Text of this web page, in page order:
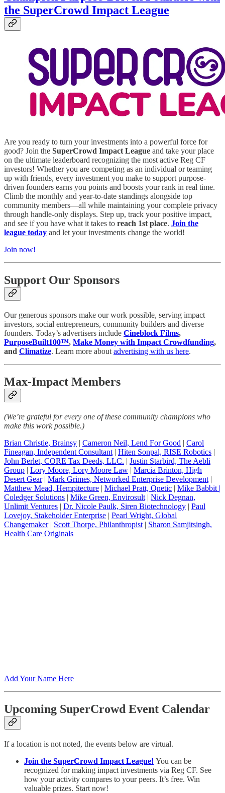
the SuperCrowd Impact League
Are you ready to turn your investments into a powerful force for
good? Join the SuperCrowd Impact League and take your place
on the ultimate leaderboard recognizing the most active Reg CF
investors! Whether you are competing as an individual or teaming
up with friends, every investment you make to support purpose-
driven founders earns you points and boosts your rank in real time.
Climb the monthly and year-to-date standings alongside top
community members—all while maintaining your complete privacy
through handle-only displays. Step up, track your positive impact,
and see if you have what it takes to reach 1st place. Join the
league today and let your investments change the world!
Join now!
Support Our Sponsors
Our generous sponsors make our work possible, serving impact
investors, social entrepreneurs, community builders and diverse
founders. Today’s advertisers include Cineblock Films,
PurposeBuilt100™️, Make Money with Impact Crowdfunding,
and Climatize. Learn more about advertising with us here.
Max-Impact Members
(We’re grateful for every one of these community champions who
make this work possible.)
Brian Christie, Brainsy | Cameron Neil, Lend For Good | Carol
Fineagan, Independent Consultant | Hiten Sonpal, RISE Robotics |
John Berlet, CORE Tax Deeds, LLC. | Justin Starbird, The Aebli
Group | Lory Moore, Lory Moore Law | Marcia Brinton, High
Desert Gear| Mark Grimes, Networked Enterprise Development |
Matthew Mead, Hempitecture | Michael Pratt, Qnetic | Mike Babbit |
Coledger Solutions | Mike Green, Envirosult | Nick Degnan,
Unlimit Ventures | Dr. Nicole Paulk, Siren Biotechnology | Paul
Lovejoy, Stakeholder Enterprise | Pearl Wright, Global
Changemaker| Scott Thorpe, Philanthropist | Sharon Samjitsingh,
Health Care Originals
Add Your Name Here
Upcoming SuperCrowd Event Calendar
If a location is not noted, the events below are virtual.
Join the SuperCrowd Impact League! You can be
recognized for making impact investments via Reg CF. See
how your activity compares to your peers. It’s free. Win
valuable prizes. Start now!